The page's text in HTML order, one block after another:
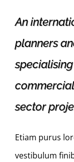
An
planners
sector
Etiam purus
vestibulum